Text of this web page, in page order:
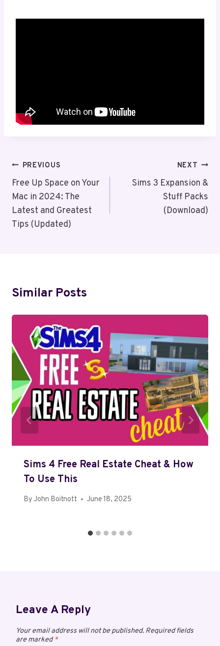
Post
Navigation
PREVIOUS
Free Up Space on Your
Mac in 2024: The
Latest and Greatest
Tips (Updated)
NEXT
Sims 3 Expansion &
Stuff Packs
(Download)
Similar Posts
Sims 4 Free Real Estate Cheat & How
To Use This
By John Boitnott June 18, 2025
Leave A Reply
Your email address will not be published. Required fields
are marked*